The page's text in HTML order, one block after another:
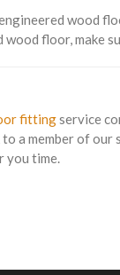
wood
floor, make
fittingservice
to a member of
you time.